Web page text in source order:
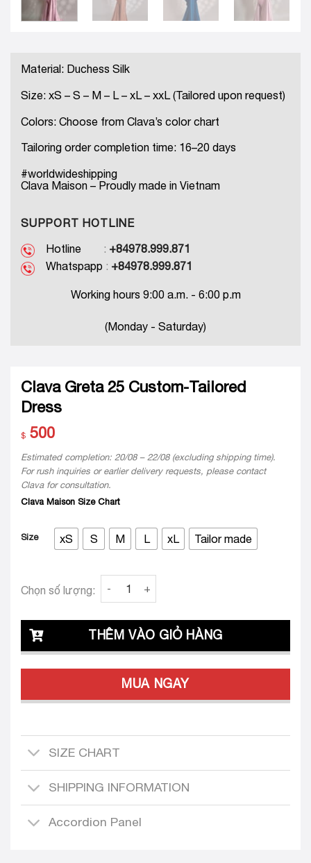
Material: Duchess Silk
Size: xS – S – M – L – xL – xxL (Tailored upon request)
Colors: Choose from Clava’s color chart
Tailoring order completion time: 16–20 days
#worldwideshipping
Clava Maison – Proudly made in Vietnam
SUPPORT HOTLINE
Hotline : +84978.999.871
Whatspapp : +84978.999.871
Working hours 9:00 a.m. - 6:00 p.m
(Monday - Saturday)
Clava Greta 25 Custom-Tailored
Dress
$ 500
Estimated completion: 20/08 – 22/08 (excluding shipping time).
For rush inquiries or earlier delivery requests, please contact
Clava for consultation.
Clava Maison Size Chart
Size xS S M L xL Tailor made
Clava Greta 25 Custom-Tailored Dress
Chọn số lượng:
THÊM VÀO GIỎ HÀNG
MUA NGAY
SIZE CHART
SHIPPING INFORMATION
Accordion Panel